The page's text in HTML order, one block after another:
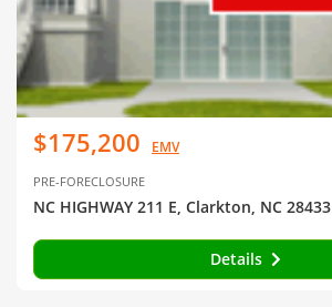
$175,200 EMV
PRE-FORECLOSURE
NC HIGHWAY 211 E, Clarkton, NC 28433
Details